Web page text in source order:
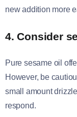
new addition more
4. Consider
Pure sesame oil
However, be
small amount
respond.